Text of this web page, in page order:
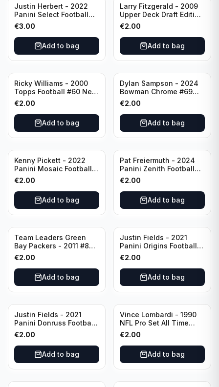
Justin Herbert - 2022
Panini Select Football
Numbers 10 #SN-3 Los
Angeles Chargers
€3.00
Add to bag
Larry Fitzgerald - 2009
Upper Deck Draft Edition
#173 Arizona Cardinals
€2.00
Add to bag
Ricky Williams - 2000
Topps Football #60 New
Orleans Saints
€2.00
Add to bag
Dylan Sampson - 2024
Bowman Chrome #69
Tennessee
€2.00
Add to bag
Kenny Pickett - 2022
Panini Mosaic Football
Prizm #270 Pittsburgh
Steelers
€2.00
Add to bag
Pat Freiermuth - 2024
Panini Zenith Football
#84 Pittsburgh Steelers
€2.00
Add to bag
Team Leaders Green
Bay Packers - 2011 #84
Green Bay Packers
€2.00
Add to bag
Justin Fields - 2021
Panini Origins Football
Catapults #C-19
Chicago Bears
€2.00
Add to bag
Justin Fields - 2021
Panini Donruss Football
Rated Rookie #253
Chicago Bears
€2.00
Add to bag
Vince Lombardi - 1990
NFL Pro Set All Time
Team #28 Green Bay
Packers
€2.00
Add to bag